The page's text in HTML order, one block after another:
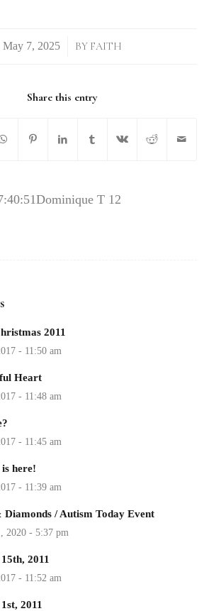
/ BY FAITH
Share this entry
Dominique T 12
2011
Heart
here!
Diamonds / Autism Today Event
2011
2011